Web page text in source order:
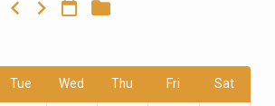
Tue Wed Thu Fri Sat